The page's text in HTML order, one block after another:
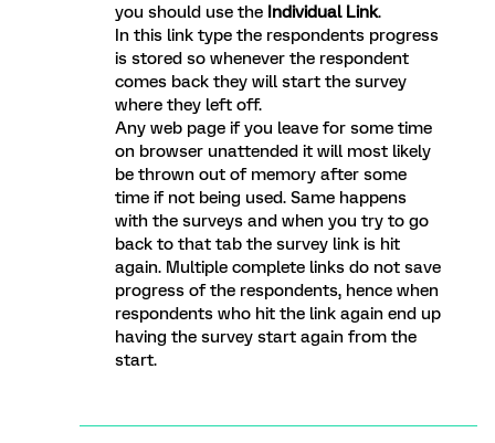
you should use the Individual Link.
In this link type the respondents progress
is stored so whenever the respondent
comes back they will start the survey
where they left off.
Any web page if you leave for some time
on browser unattended it will most likely
be thrown out of memory after some
time if not being used. Same happens
with the surveys and when you try to go
back to that tab the survey link is hit
again. Multiple complete links do not save
progress of the respondents, hence when
respondents who hit the link again end up
having the survey start again from the
start.